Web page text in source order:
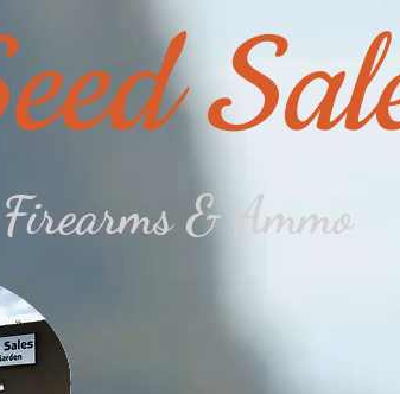
& Ammo